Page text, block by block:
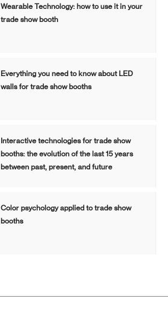
Wearable Technology: how to use it in your
trade show booth
Everything you need to know about LED
walls for trade show booths
Interactive technologies for trade show
booths: the evolution of the last 15 years
between past, present, and future
Color psychology applied to trade show
booths